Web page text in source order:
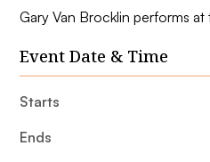
Gary Van Brocklin performs at
Event Date & Time
Starts
Ends